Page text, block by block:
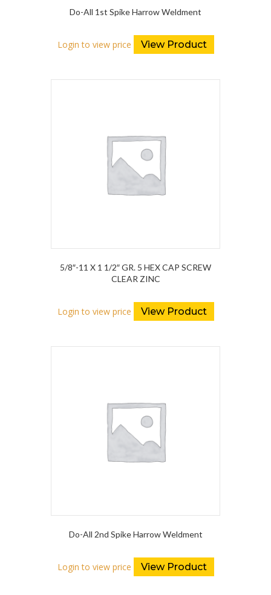
Do-All 1st Spike Harrow Weldment
Login to view price View Product
5/8″-11 X 1 1/2″ GR. 5 HEX CAP SCREW
CLEAR ZINC
Login to view price View Product
Do-All 2nd Spike Harrow Weldment
Login to view price View Product